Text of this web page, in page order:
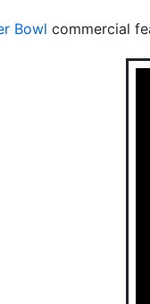
Bowl commercial